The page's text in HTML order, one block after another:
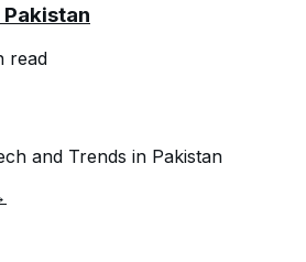
read
and Trends in Pakistan